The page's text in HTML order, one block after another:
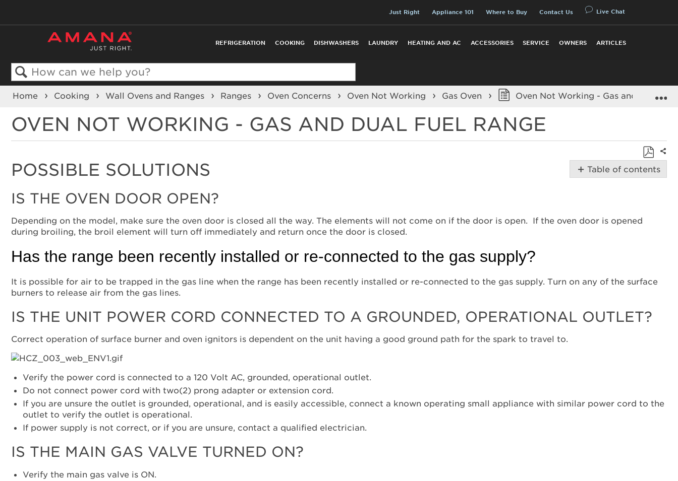
REFRIGERATION COOKING DISHWASHERS LAUNDRY HEATING AND AC ACCESSORIES SERVICE OWNERS ARTICLES
Just Right Appliance 101 Where to Buy Contact Us Live Chat
Search
Home Cooking Wall Ovens and Ranges Ranges Oven Concerns Oven Not Working Gas Oven Oven Not Working - Gas and Dual
OVEN NOT WORKING - GAS AND DUAL FUEL RANGE
Save
as
Table of contents
the
the
unit
cord
connected
the
POSSIBLE SOLUTIONS
IS THE OVEN DOOR OPEN?
Depending on the model, make sure the oven door is closed all the way. The elements will not come on if the door is open. If the oven door is opened
during broiling, the broil element will turn off immediately and return once the door is closed.
Has the range been recently installed or re-connected to the gas supply?
It is possible for air to be trapped in the gas line when the range has been recently installed or re-connected to the gas supply. Turn on any of the surface
burners to release air from the gas lines.
IS THE UNIT POWER CORD CONNECTED TO A GROUNDED, OPERATIONAL OUTLET?
Correct operation of surface burner and oven ignitors is dependent on the unit having a good ground path for the spark to travel to.
Verify the power cord is connected to a 120 Volt AC, grounded, operational outlet.
Do not connect power cord with two(2) prong adapter or extension cord.
If you are unsure the outlet is grounded, operational, and is easily accessible, connect a known operating small appliance with similar power cord to the
outlet to verify the outlet is operational.
If power supply is not correct, or if you are unsure, contact a qualified electrician.
IS THE MAIN GAS VALVE TURNED ON?
Verify the main gas valve is ON.